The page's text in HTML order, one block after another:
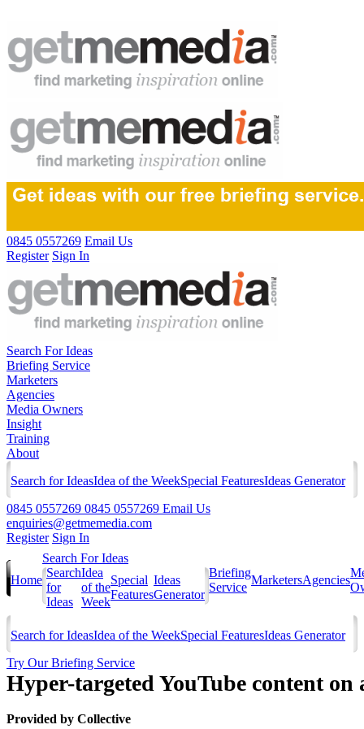
0845 0557269 Email Us
Register Sign In
Search For Ideas
Briefing Service
Marketers
Agencies
Media Owners
Insight
Training
About
Search for IdeasIdea of the WeekSpecial FeaturesIdeas Generator
0845 0557269 0845 0557269 Email Us
enquiries@getmemedia.com
Register Sign In
Home
Search For Ideas
Search
for
Ideas
Idea
of the
Week
Special
Features
Ideas
Generator
Briefing
Service
MarketersAgencies
Search for IdeasIdea of the WeekSpecial FeaturesIdeas Generator
Try Our Briefing Service
Hyper-targeted YouTube content on
Provided by Collective